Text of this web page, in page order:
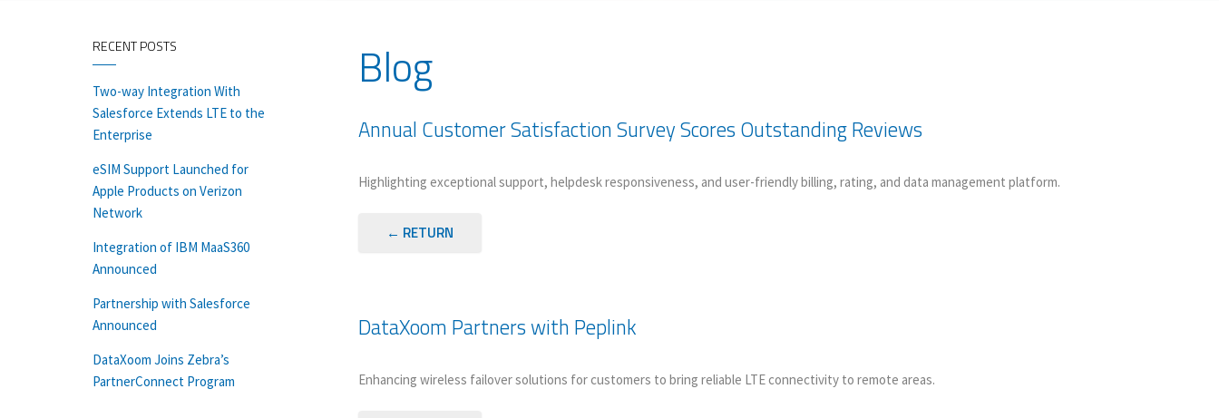
Blog
Annual Customer Satisfaction Survey Scores Outstanding Reviews
Highlighting exceptional support, helpdesk responsiveness, and user-friendly billing, rating, and data management platform.
← RETURN
DataXoom Partners with Peplink
Enhancing wireless failover solutions for customers to bring reliable LTE connectivity to remote areas.
RECENT POSTS
Two-way Integration With
Salesforce Extends LTE to the
Enterprise
eSIM Support Launched for
Apple Products on Verizon
Network
Integration of IBM MaaS360
Announced
Partnership with Salesforce
Announced
DataXoom Joins Zebra’s
PartnerConnect Program